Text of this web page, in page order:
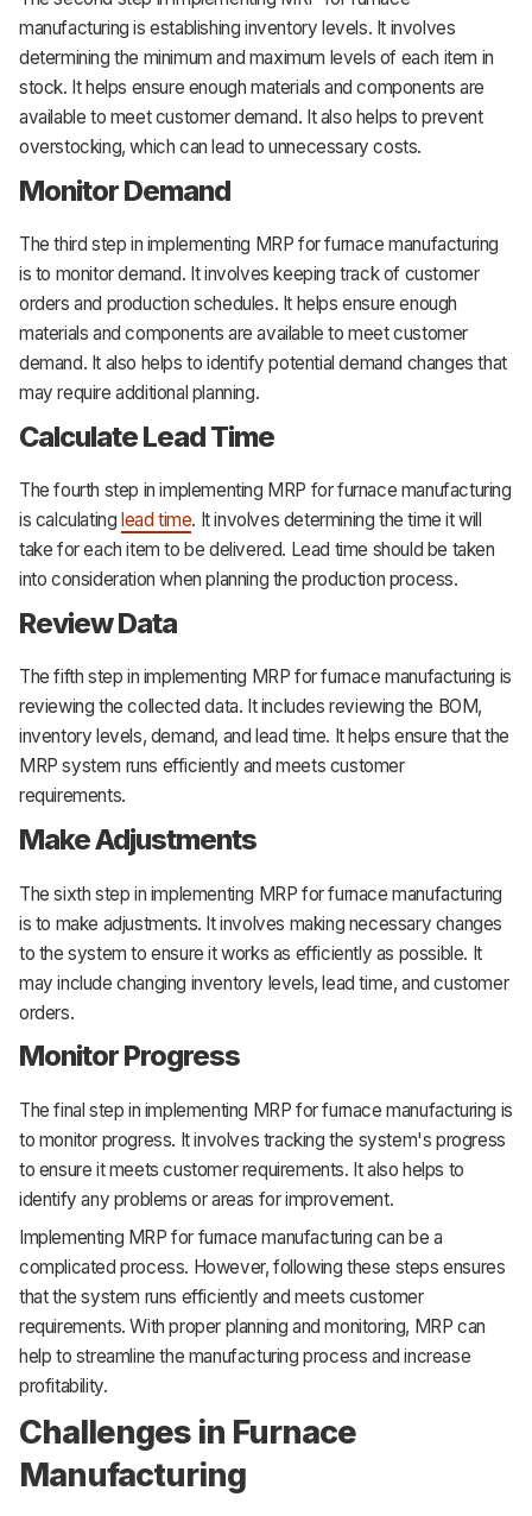
manufacturing is establishing inventory levels. It involves
determining the minimum and maximum levels of each item in
stock. It helps ensure enough materials and components are
available to meet customer demand. It also helps to prevent
overstocking, which can lead to unnecessary costs.
Monitor Demand
The third step in implementing MRP for furnace manufacturing
is to monitor demand. It involves keeping track of customer
orders and production schedules. It helps ensure enough
materials and components are available to meet customer
demand. It also helps to identify potential demand changes that
may require additional planning.
Calculate Lead Time
The fourth step in implementing MRP for furnace manufacturing
is calculating lead time. It involves determining the time it will
take for each item to be delivered. Lead time should be taken
into consideration when planning the production process.
Review Data
The fifth step in implementing MRP for furnace manufacturing is
reviewing the collected data. It includes reviewing the BOM,
inventory levels, demand, and lead time. It helps ensure that the
MRP system runs efficiently and meets customer
requirements.
Make Adjustments
The sixth step in implementing MRP for furnace manufacturing
is to make adjustments. It involves making necessary changes
to the system to ensure it works as efficiently as possible. It
may include changing inventory levels, lead time, and customer
orders.
Monitor Progress
The final step in implementing MRP for furnace manufacturing is
to monitor progress. It involves tracking the system's progress
to ensure it meets customer requirements. It also helps to
identify any problems or areas for improvement.
Implementing MRP for furnace manufacturing can be a
complicated process. However, following these steps ensures
that the system runs efficiently and meets customer
requirements. With proper planning and monitoring, MRP can
help to streamline the manufacturing process and increase
profitability.
Challenges in Furnace
Manufacturing